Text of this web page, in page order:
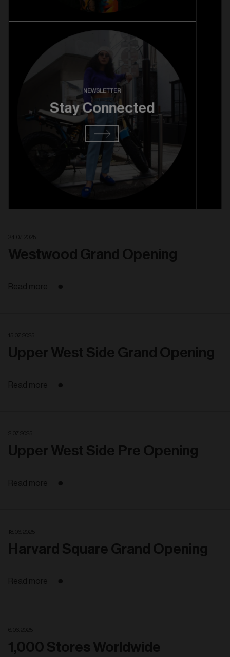
RiNo Grand Opening
RiNo Pre Opening
Westwood Grand Opening
Read more
Upper West Side Grand Opening
Read more
Upper West Side Pre Opening
Read more
Harvard Square Grand Opening
Read more
1,000 Stores Worldwide
NEWSLETTER
Stay Connected